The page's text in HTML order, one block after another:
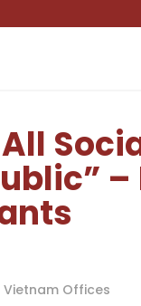
Vietnam Offices